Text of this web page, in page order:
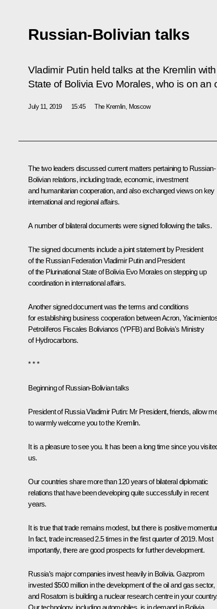
Russian-Bolivian talks
Vladimir Putin held talks at the Kremlin
State of Bolivia Evo Morales, who is on an
July 11, 2019 15:45 The Kremlin, Moscow
The two leaders discussed current matters pertaining to Russian-
Bolivian relations, including trade, economic, investment
and humanitarian cooperation, and also exchanged views on key
international and regional affairs.
A number of bilateral documents were signed following the talks.
The signed documents include a joint statement by President
of the Russian Federation Vladimir Putin and President
of the Plurinational State of Bolivia Evo Morales on stepping up
coordination in international affairs.
Another signed document was the terms and conditions
for establishing business cooperation between Acron,
Petrolíferos Fiscales Bolivianos (YPFB) and Bolivia's Ministry
of Hydrocarbons.
* * *
Beginning of Russian-Bolivian talks
President of Russia Vladimir Putin: Mr President, friends, allow
to warmly welcome you to the Kremlin.
It is a pleasure to see you. It has been a long time since you
us.
Our countries share more than 120 years of bilateral diplomatic
relations that have been developing quite successfully in recent
years.
It is true that trade remains modest, but there is positive
In fact, trade increased 2.5 times in the first quarter of 2019. Most
importantly, there are good prospects for further development.
Russia’s major companies invest heavily in Bolivia. Gazprom
invested $500 million in the development of the oil and gas sector,
and Rosatom is building a nuclear research centre in your
Our technology, including automobiles, is in demand in Bolivia.